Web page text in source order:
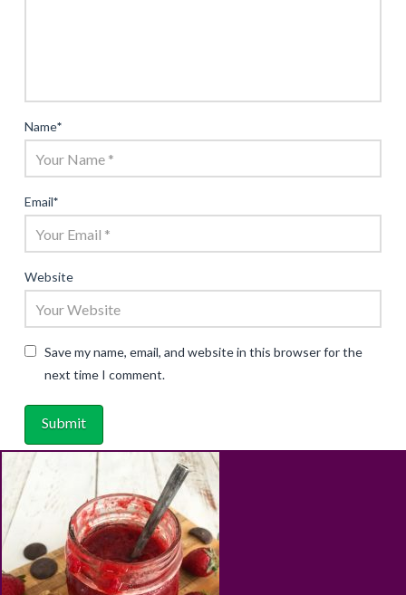
Name*
Email*
Website
Save my name, email, and website in this browser for the
next time I comment.
ABOUT RECIPES BLOG CART
CONTACT